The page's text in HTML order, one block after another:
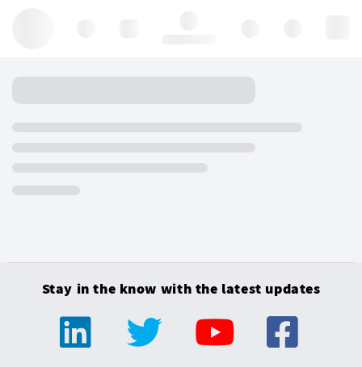
Stay in the know with the latest updates